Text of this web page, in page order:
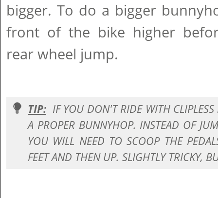
bigger. To do a bigger
front of the bike higher
rear wheel jump.
TIP: IF YOU DON'T RIDE WITH
A PROPER BUNNYHOP. INSTEAD OF
YOU WILL NEED TO SCOOP THE
FEET AND THEN UP. SLIGHTLY TRICKY,